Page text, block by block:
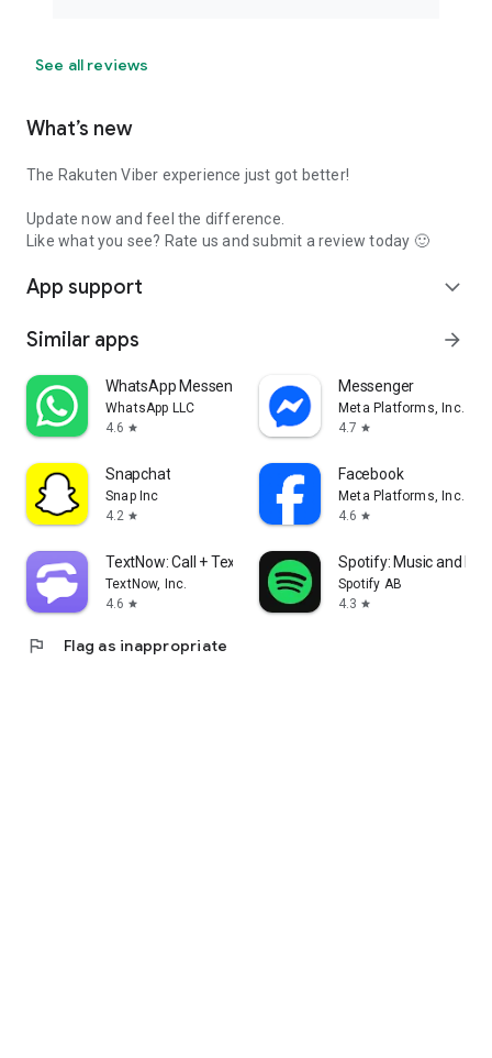
See all reviews
What’s new
The Rakuten Viber experience just got better!
Update now and feel the difference.
Like what you see? Rate us and submit a review today 🙂
App support expand_more
Similar apps arrow_forward
WhatsApp Messenger
WhatsApp LLC
4.6 star
Messenger
Meta Platforms, Inc.
4.7 star
Snapchat
Snap Inc
4.2 star
Facebook
Meta Platforms, Inc.
4.6 star
TextNow: Call + Text Unlimited
TextNow, Inc.
4.6 star
Spotify: Music and
Spotify AB
4.3 star
flag Flag as inappropriate